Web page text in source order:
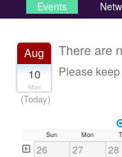
Events
Aug
10
Mon
(Today)
There are
Please
Sun Mon
26 27 28